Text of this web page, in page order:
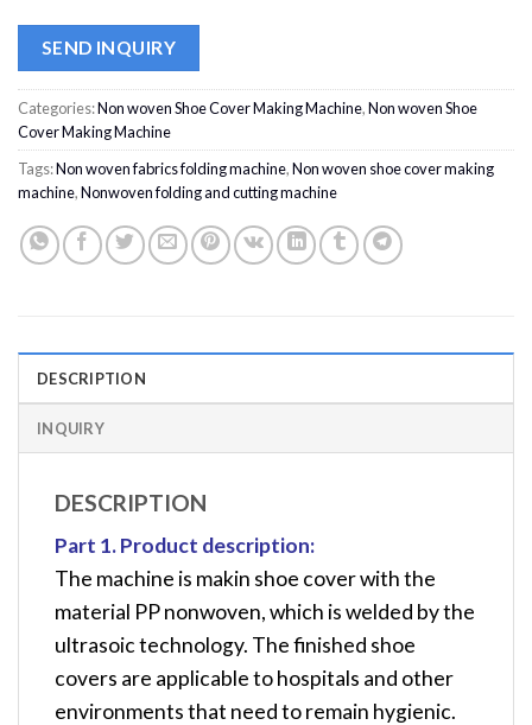
SEND INQUIRY
Categories:Non woven Shoe Cover Making Machine,Non woven Shoe
Cover Making Machine
Tags:Non woven fabrics folding machine,Non woven shoe cover making
machine,Nonwoven folding and cutting machine
DESCRIPTION
INQUIRY
DESCRIPTION
Part 1. Product description:
The machine is makin shoe cover with the
material PP nonwoven, which is welded by the
ultrasoic technology. The finished shoe
covers are applicable to hospitals and other
environments that need to remain hygienic.